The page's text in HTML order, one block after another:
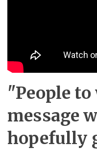
"People
message
hopefully